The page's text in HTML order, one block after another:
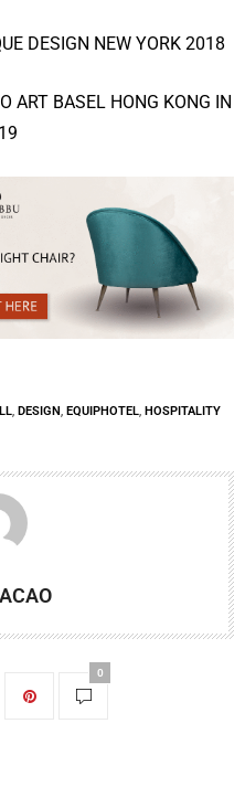
DESIGN NEW YORK 2018
ART BASEL HONG KONG IN
, DESIGN, EQUIPHOTEL, HOSPITALITY
0